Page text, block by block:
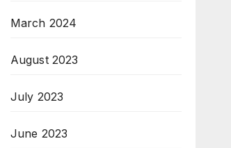
March 2024
August 2023
July 2023
June 2023